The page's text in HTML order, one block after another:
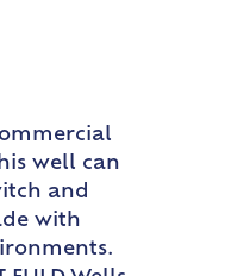
well can
and
with